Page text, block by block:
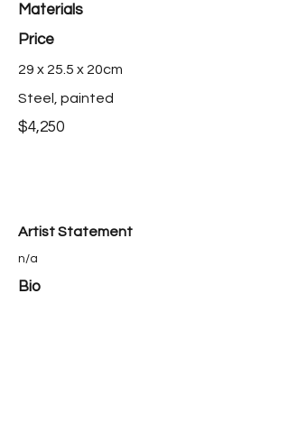
Materials
Price
29 x 25.5 x 20cm
Steel, painted
$4,250
Artist Statement
n/a
Bio